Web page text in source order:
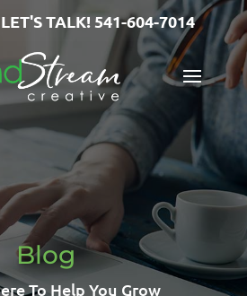
LET'S TALK! 541-604-7014
Blog
To Help You Grow